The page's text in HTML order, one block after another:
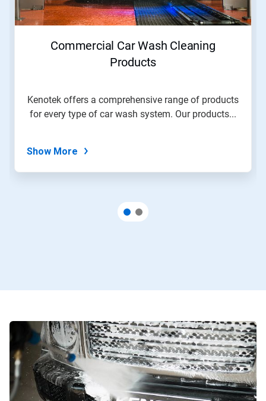
Commercial Car Wash Cleaning
Products
Kenotek offers a comprehensive range of products
for every type of car wash system. Our products...
Show More